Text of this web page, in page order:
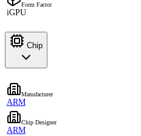
Form Factor
iGPU
Chip
Manufacturer
ARM
Chip Designer
ARM